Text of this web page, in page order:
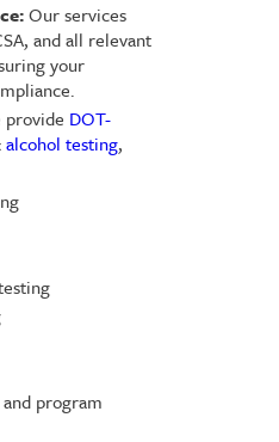
Our services
and all relevant
your
DOT-
alcohol testing,
program